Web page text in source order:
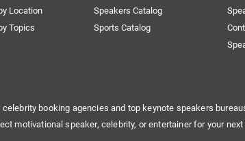
Location
Topics
Speakers Catalog
Sports Catalog
celebrity booking agencies and top keynote speakers
motivational speaker, celebrity, or entertainer for your